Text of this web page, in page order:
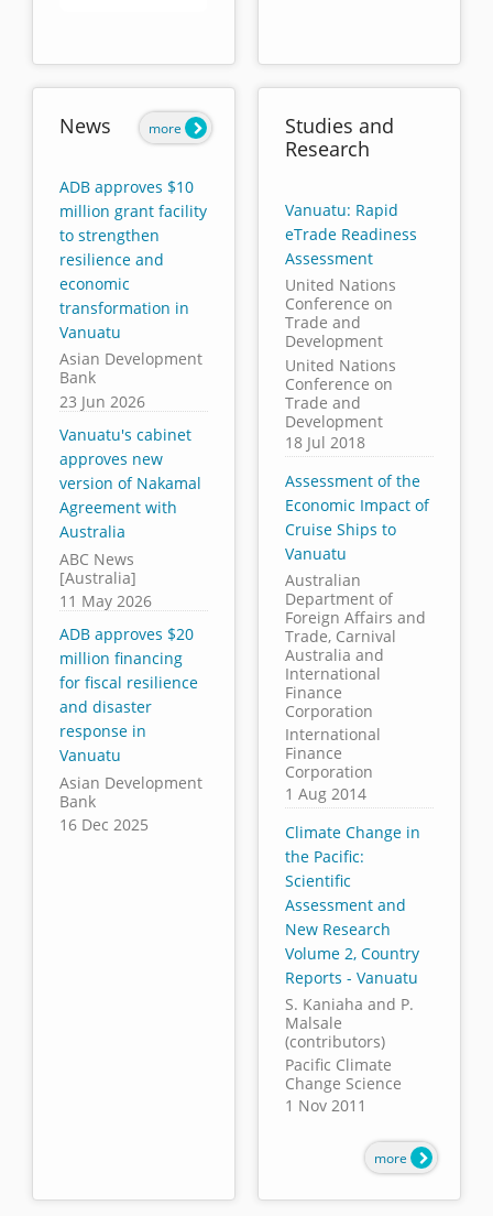
News
ADB approves $10
million grant facility
to strengthen
resilience and
economic
transformation in
Vanuatu
Asian Development
Bank
23 Jun 2026
Vanuatu's cabinet
approves new
version of Nakamal
Agreement with
Australia
ABC News
[Australia]
11 May 2026
ADB approves $20
million financing
for fiscal resilience
and disaster
response in
Vanuatu
Asian Development
Bank
16 Dec 2025
more
Studies and
Research
Vanuatu: Rapid
eTrade Readiness
Assessment
United Nations
Conference on
Trade and
Development
United Nations
Conference on
Trade and
Development
18 Jul 2018
Assessment of the
Economic Impact of
Cruise Ships to
Vanuatu
Australian
Department of
Foreign Affairs and
Trade, Carnival
Australia and
International
Finance
Corporation
International
Finance
Corporation
1 Aug 2014
Climate Change in
the Pacific:
Scientific
Assessment and
New Research
Volume 2, Country
Reports - Vanuatu
S. Kaniaha and P.
Malsale
(contributors)
Pacific Climate
Change Science
1 Nov 2011
more